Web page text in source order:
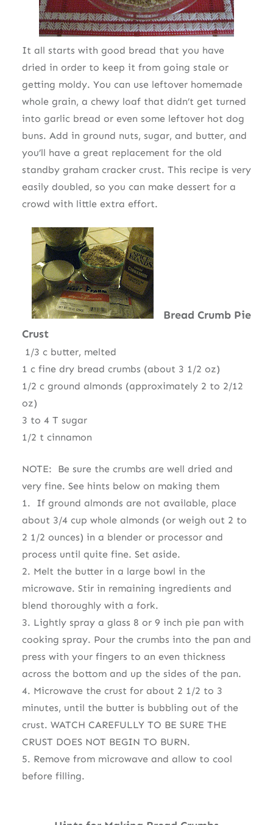
It all starts with good bread that you have
dried in order to keep it from going stale or
getting moldy. You can use leftover homemade
whole grain, a chewy loaf that didn’t get turned
into garlic bread or even some leftover hot dog
buns. Add in ground nuts, sugar, and butter, and
you’ll have a great replacement for the old
standby graham cracker crust. This recipe is very
easily doubled, so you can make dessert for a
crowd with little extra effort.
Bread Crumb Pie
Crust
1/3 c butter, melted
1 c fine dry bread crumbs (about 3 1/2 oz)
1/2 c ground almonds (approximately 2 to 2/12
oz)
3 to 4 T sugar
1/2 t cinnamon
NOTE: Be sure the crumbs are well dried and
very fine. See hints below on making them
1. If ground almonds are not available, place
about 3/4 cup whole almonds (or weigh out 2 to
2 1/2 ounces) in a blender or processor and
process until quite fine. Set aside.
2. Melt the butter in a large bowl in the
microwave. Stir in remaining ingredients and
blend thoroughly with a fork.
3. Lightly spray a glass 8 or 9 inch pie pan with
cooking spray. Pour the crumbs into the pan and
press with your fingers to an even thickness
across the bottom and up the sides of the pan.
4. Microwave the crust for about 2 1/2 to 3
minutes, until the butter is bubbling out of the
crust. WATCH CAREFULLY TO BE SURE THE
CRUST DOES NOT BEGIN TO BURN.
5. Remove from microwave and allow to cool
before filling.